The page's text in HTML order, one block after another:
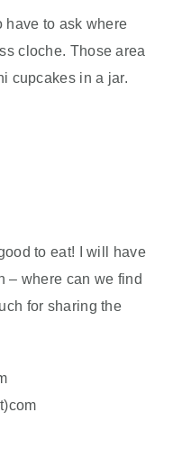
have to ask where
cloche. Those area
cupcakes in a jar.
to eat! I will have
– where can we find
for sharing the